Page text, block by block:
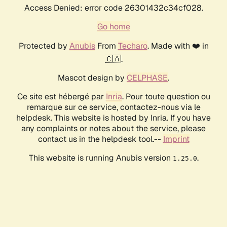
Access Denied: error code 26301432c34cf028.
Go home
Protected by AnubisFrom Techaro. Made with ❤️ in
🇨🇦.
Mascot design by CELPHASE.
Ce site est hébergé par Inria. Pour toute question ou
remarque sur ce service, contactez-nous via le
helpdesk. This website is hosted by Inria. If you have
any complaints or notes about the service, please
contact us in the helpdesk tool.-- Imprint
This website is running Anubis version 1.25.0.